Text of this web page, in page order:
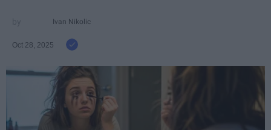
Ivan Nikolic
Oct 28, 2025